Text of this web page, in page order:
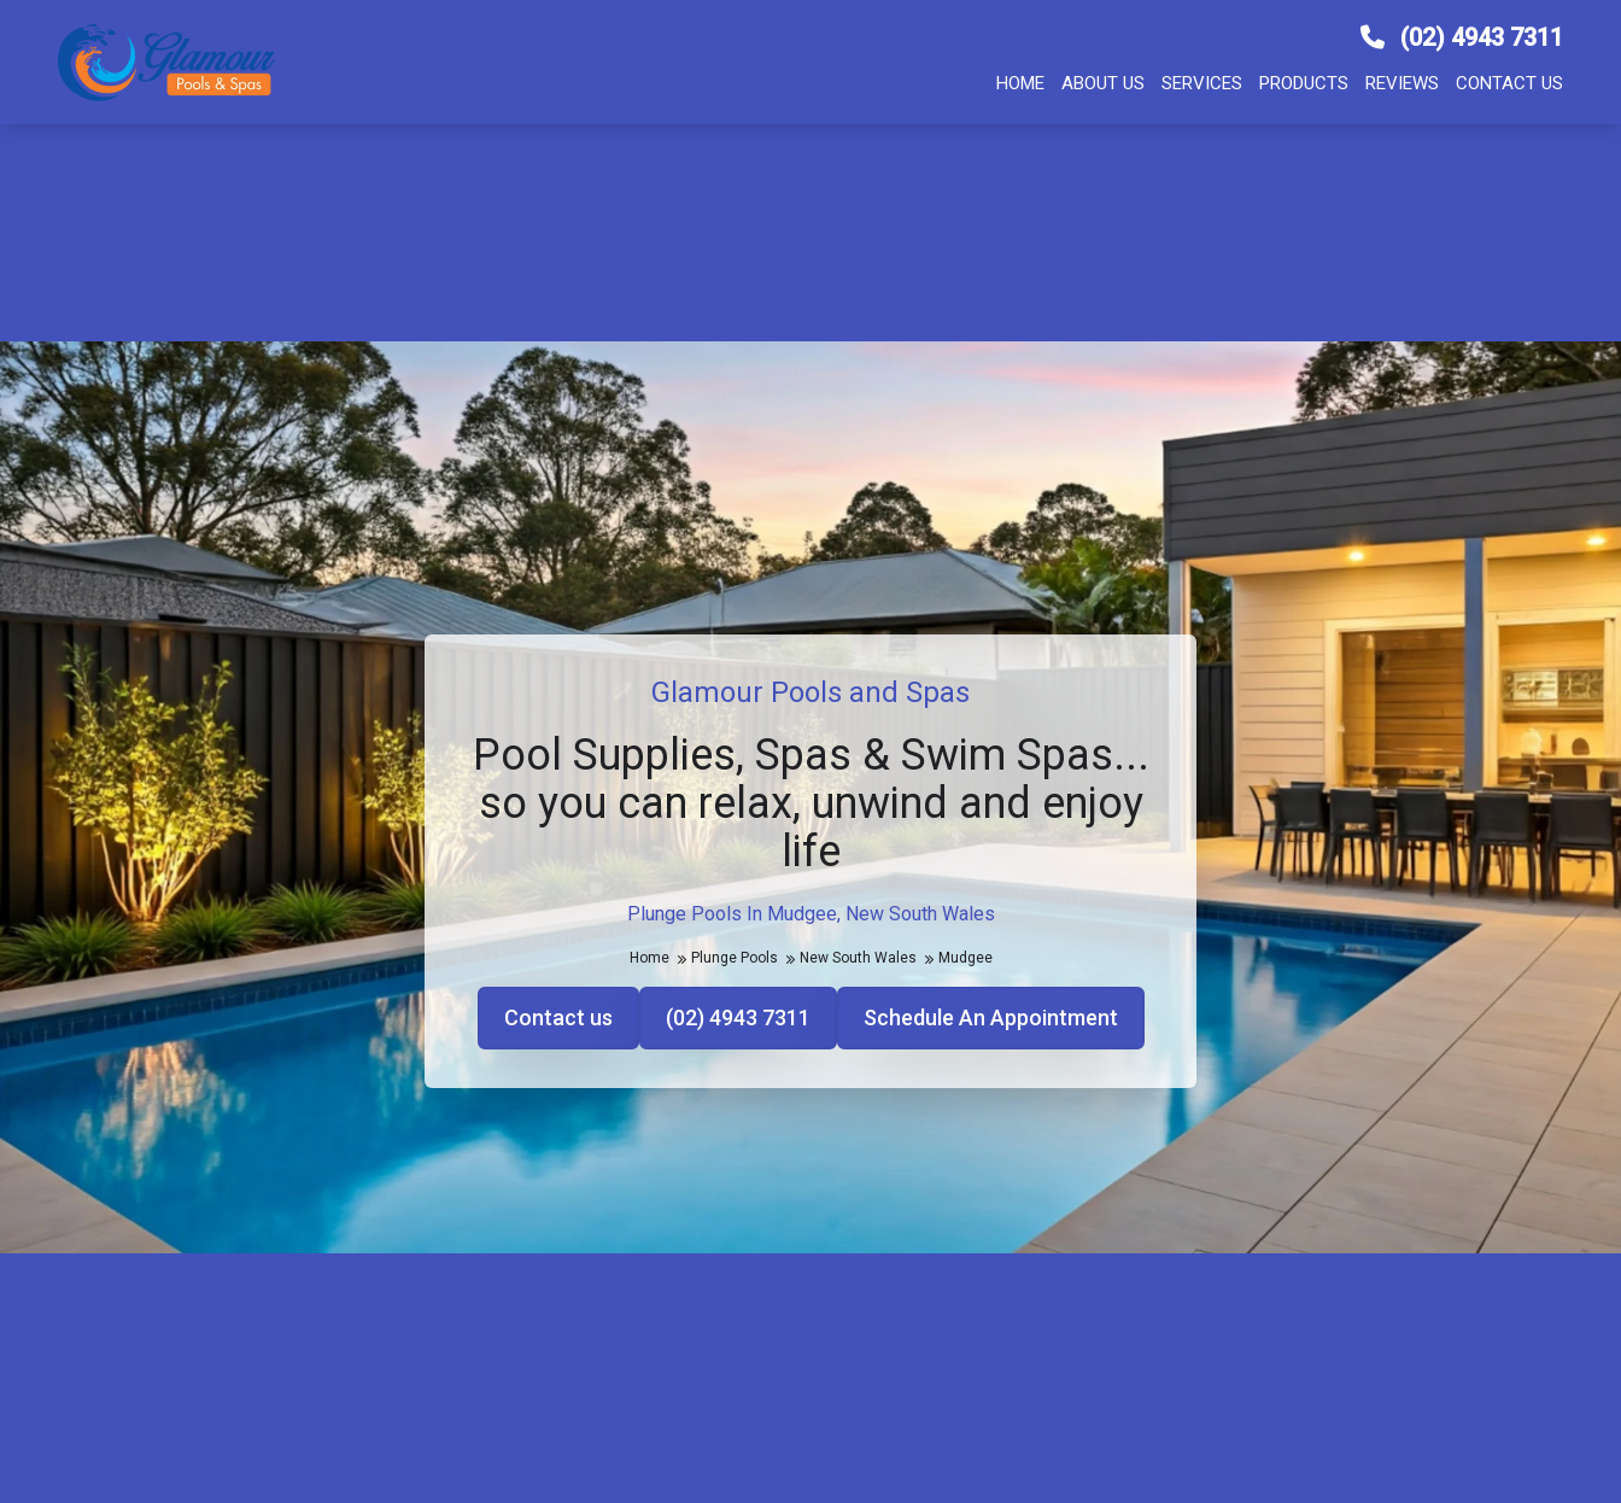
(02) 4943 7311
HOME ABOUT US SERVICES PRODUCTS REVIEWS CONTACT US
Plunge Pools In Mudgee, New South Wales
Glamour Pools and Spas
Pool Supplies, Spas & Swim Spas...
so you can relax, unwind and enjoy
life
Home Plunge Pools New South Wales Mudgee
Contact us (02) 4943 7311 Schedule An Appointment